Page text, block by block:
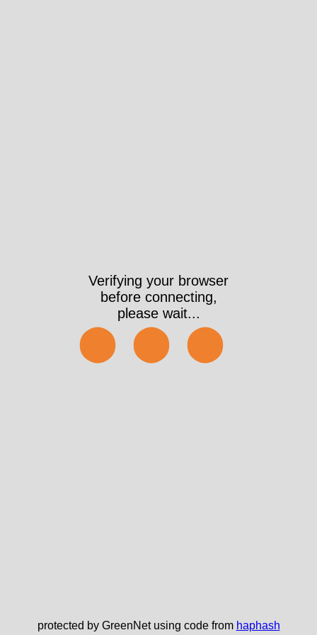
Verifying your browser
before connecting,
please wait...
⬤⬤⬤
protected by GreenNet using code from haphash